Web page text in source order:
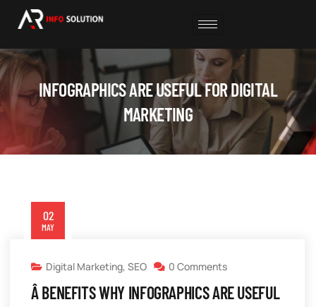
INFOGRAPHICS ARE USEFUL FOR DIGITAL
MARKETING
02
MAY
Digital Marketing, SEO 0 Comments
Â BENEFITS WHY INFOGRAPHICS ARE USEFUL